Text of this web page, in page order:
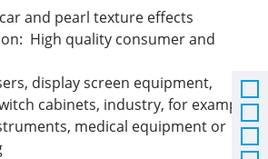
and pearl texture effects
High quality consumer and
display screen equipment,
cabinets, industry, for example
medical equipment or